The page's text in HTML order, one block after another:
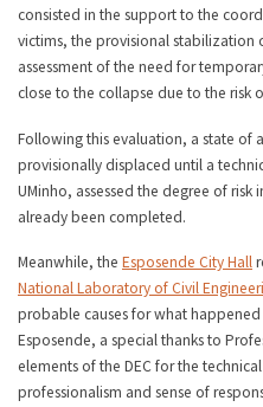
consisted in the support to the
victims, the provisional stabilization
assessment of the need for
close to the collapse due to the risk
Following this evaluation, a state of
provisionally displaced until a
UMinho, assessed the degree of
already been completed.
Meanwhile, the Esposende City Hall
National Laboratory of Civil
probable causes for what
Esposende, a special thanks to
elements of the DEC for the
professionalism and sense of